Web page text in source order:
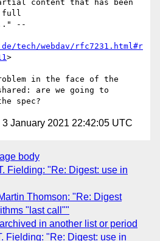
content that has been
full
--
tech/webdav/rfc7231.html#r
>
in the face of the
are we going to
3 January 2021 22:42:05 UTC
body
Fielding: "Re: Digest: use in
Thomson: "Re: Digest
"last call""
in another list or period
Fielding: "Re: Digest: use in